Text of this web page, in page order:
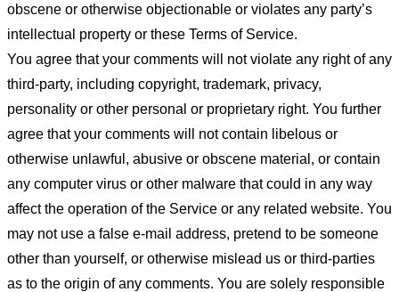
obscene or otherwise objectionable or violates any party’s
intellectual property or these Terms of Service.
You agree that your comments will not violate any right of any
third-party, including copyright, trademark, privacy,
personality or other personal or proprietary right. You further
agree that your comments will not contain libelous or
otherwise unlawful, abusive or obscene material, or contain
any computer virus or other malware that could in any way
affect the operation of the Service or any related website. You
may not use a false e-mail address, pretend to be someone
other than yourself, or otherwise mislead us or third-parties
as to the origin of any comments. You are solely responsible